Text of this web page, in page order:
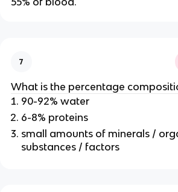
7
What is the percentage
90-92% water
6-8% proteins
small amounts of minerals /
substances / factors